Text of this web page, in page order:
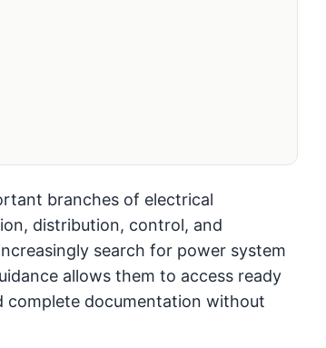
branches of electrical
distribution, control, and
search for power system
allows them to access ready
complete documentation without